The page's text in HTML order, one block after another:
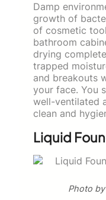
Damp
growth of
of cosmetic
bathroom
drying
trapped
and breakouts
your face. You
well-ventilated
clean and
Liquid
Photo by